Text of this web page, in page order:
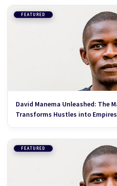
FEATURED
David Manema Unleashed: The
Transforms Hustles into Empires
FEATURED